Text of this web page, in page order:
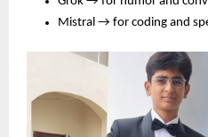
Mistral → for coding and